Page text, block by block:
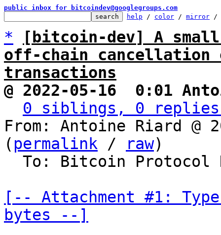
public inbox for bitcoindev@googlegroups.com
help / color / mirror /
*
[bitcoin-dev] A small
off-chain cancellation
transactions
@ 2022-05-16  0:01
0 siblings, 0
From: Antoine Riard @
( permalink / raw)
[-- Attachment #1:
bytes --]